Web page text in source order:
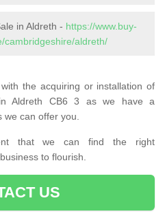
in Aldreth - https://www.buy-
cambridgeshire/aldreth/
the acquiring or installation of
Aldreth CB6 3 as we have a
can offer you.
that we can find the right
to flourish.
US